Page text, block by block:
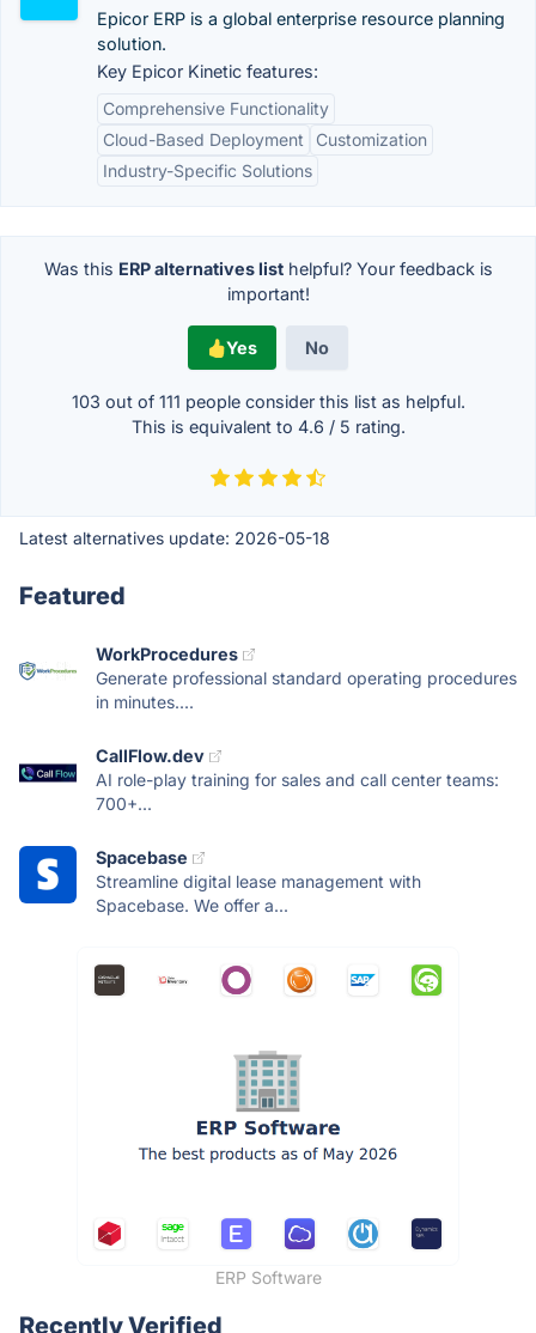
Epicor ERP is a global enterprise resource planning
solution.
Key Epicor Kinetic features:
Comprehensive Functionality
Cloud-Based Deployment
Customization
Industry-Specific Solutions
Was this ERP alternatives listhelpful? Your feedback is
important!
Yes No
103 out of 111 people consider this list as helpful.
This is equivalent to 4.6 / 5 rating.
Latest alternatives update: 2026-05-18
Featured
WorkProcedures
Generate professional standard operating procedures
in minutes....
CallFlow.dev
AI role-play training for sales and call center teams:
700+...
Spacebase
Streamline digital lease management with
Spacebase. We offer a...
ERP Software
Recently Verified